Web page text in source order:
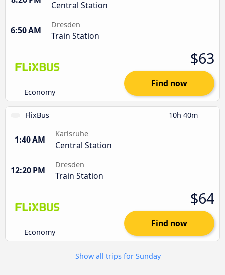
Central Station
6:50 AM
Dresden
Train Station
Economy
$63
Find now
FlixBus 10h 40m
1:40 AM
Karlsruhe
Central Station
12:20 PM
Dresden
Train Station
Economy
$64
Find now
Show all trips for Sunday